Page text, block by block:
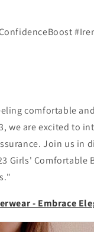
comfortable
we are excited to
Join us in
Girls' Comfortable
- Embrace